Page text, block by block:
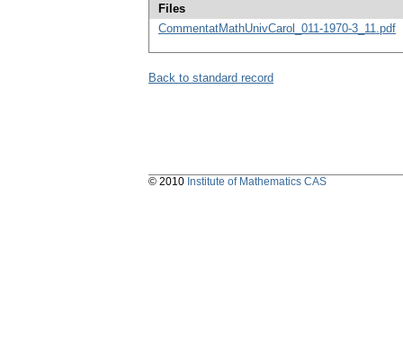
Files
CommentatMathUnivCarol_011-1970-3_11.pdf
Back to standard record
© 2010 Institute of Mathematics CAS